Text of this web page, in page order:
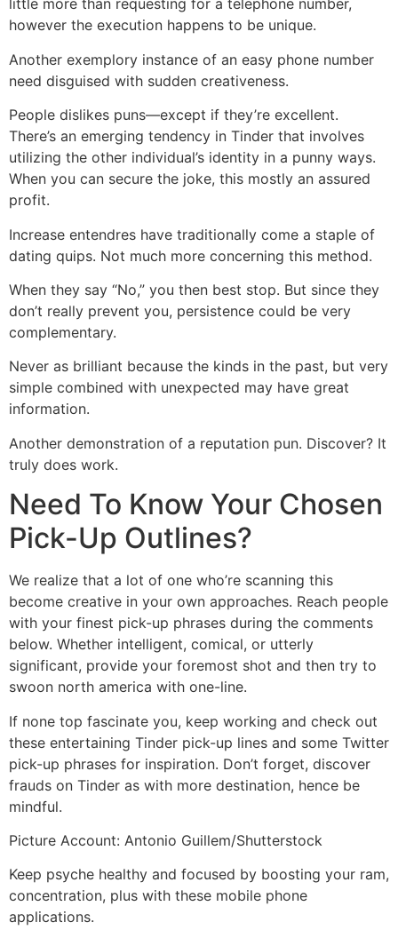
little more than requesting for a telephone number,
however the execution happens to be unique.
Another exemplory instance of an easy phone number
need disguised with sudden creativeness.
People dislikes puns—except if they’re excellent.
There’s an emerging tendency in Tinder that involves
utilizing the other individual’s identity in a punny ways.
When you can secure the joke, this mostly an assured
profit.
Increase entendres have traditionally come a staple of
dating quips. Not much more concerning this method.
When they say “No,” you then best stop. But since they
don’t really prevent you, persistence could be very
complementary.
Never as brilliant because the kinds in the past, but very
simple combined with unexpected may have great
information.
Another demonstration of a reputation pun. Discover? It
truly does work.
Need To Know Your Chosen
Pick-Up Outlines?
We realize that a lot of one who’re scanning this
become creative in your own approaches. Reach people
with your finest pick-up phrases during the comments
below. Whether intelligent, comical, or utterly
significant, provide your foremost shot and then try to
swoon north america with one-line.
If none top fascinate you, keep working and check out
these entertaining Tinder pick-up lines and some Twitter
pick-up phrases for inspiration. Don’t forget, discover
frauds on Tinder as with more destination, hence be
mindful.
Picture Account: Antonio Guillem/Shutterstock
Keep psyche healthy and focused by boosting your ram,
concentration, plus with these mobile phone
applications.